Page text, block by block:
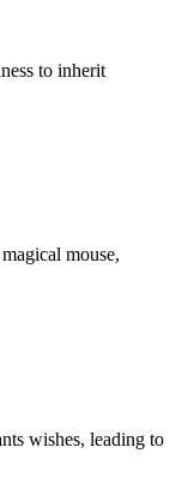
to inherit
mouse,
wishes, leading to